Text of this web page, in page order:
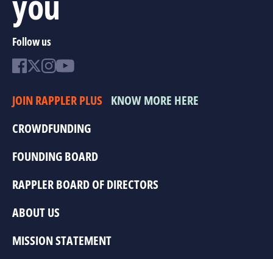
Follow us
JOIN RAPPLER PLUS KNOW MORE HERE
CROWDFUNDING
FOUNDING BOARD
RAPPLER BOARD OF DIRECTORS
ABOUT US
MISSION STATEMENT